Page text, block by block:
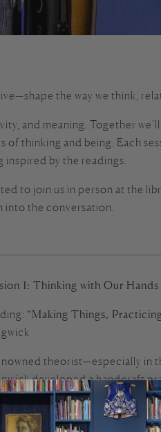
the way we think,
and meaning. Together we’ll
thinking and being. Each
by the readings.
to join us in person at the
into the conversation.
1: Thinking with Our Hands
“Making Things,
theorist—especially in
developed a handcraft
weaving into her
In this luminous essay, she